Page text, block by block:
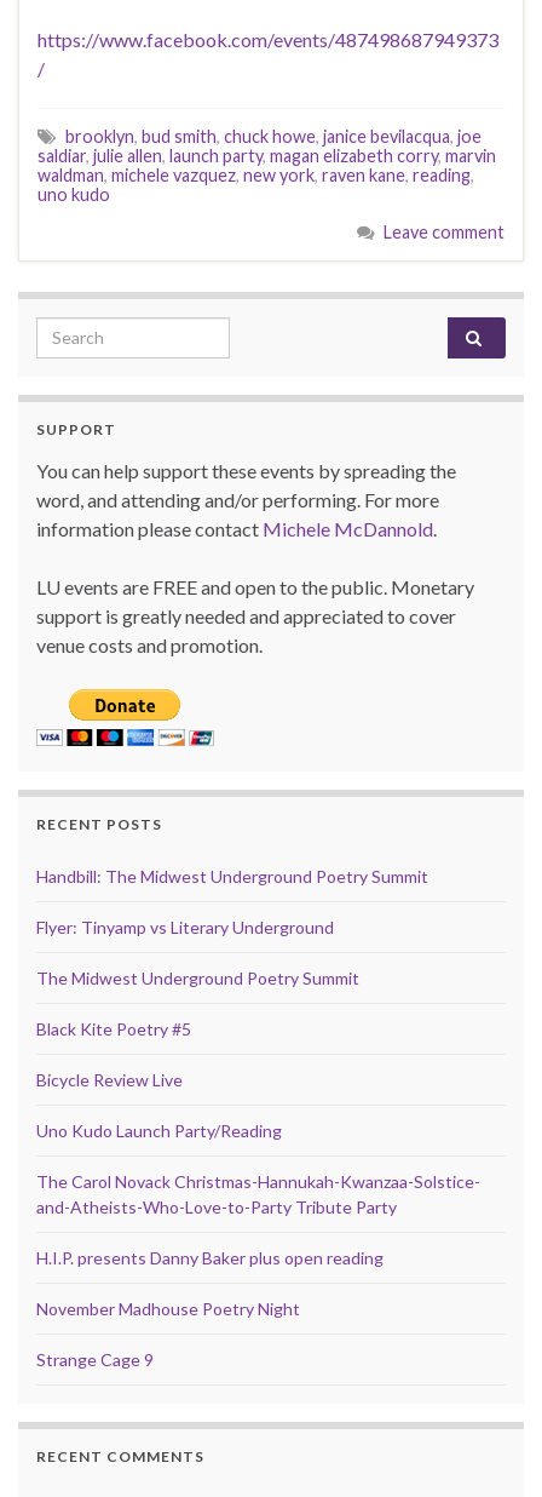
https://www.facebook.com/events/487498687949373
/
brooklyn, bud smith, chuck howe, janice bevilacqua, joe
saldiar, julie allen, launch party, magan elizabeth corry, marvin
waldman, michele vazquez, new york, raven kane, reading,
uno kudo
Leave comment
Search for:
SUPPORT
You can help support these events by spreading the
word, and attending and/or performing. For more
information please contact Michele McDannold
LU events are FREE and open to the public. Monetary
support is greatly needed and appreciated to cover
venue costs and promotion.
RECENT POSTS
Handbill: The Midwest Underground Poetry Summit
Flyer: Tinyamp vs Literary Underground
The Midwest Underground Poetry Summit
Black Kite Poetry #5
Bicycle Review Live
Uno Kudo Launch Party/Reading
The Carol Novack Christmas-Hannukah-Kwanzaa-Solstice-
and-Atheists-Who-Love-to-Party Tribute Party
H.I.P. presents Danny Baker plus open reading
November Madhouse Poetry Night
Strange Cage 9
RECENT COMMENTS